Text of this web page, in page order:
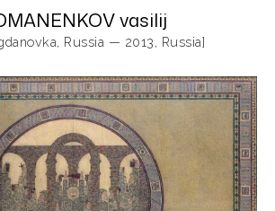
vasilij
Russia — 2013, Russia]